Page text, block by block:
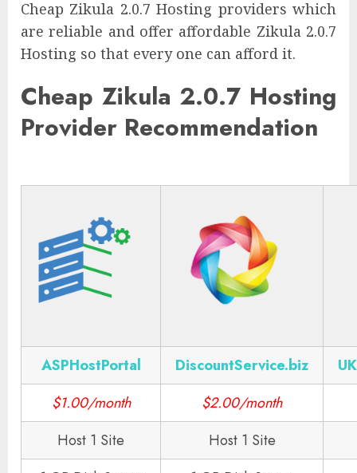
Cheap Zikula 2.0.7 Hosting providers which
are reliable and offer affordable Zikula 2.0.7
Hosting so that every one can afford it.
Cheap Zikula 2.0.7 Hosting
Provider Recommendation
ASPHostPortal DiscountService.biz
$1.00/month
$2.00/month
Host 1 Site
Host 1 Site